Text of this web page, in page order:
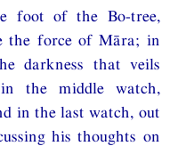
foot of the Bo-tree,
the force of Māra; in
darkness that veils
the middle watch,
in the last watch, out
his thoughts on